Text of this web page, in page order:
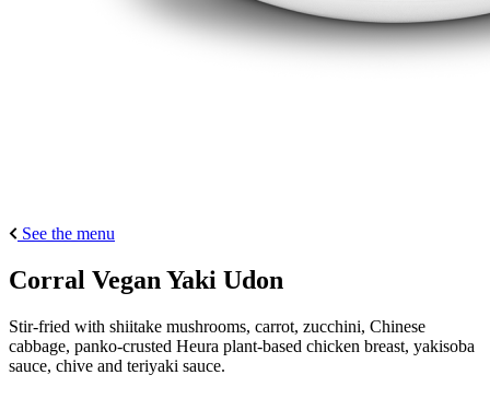
See the menu
Corral Vegan Yaki Udon
Stir-fried with shiitake mushrooms, carrot, zucchini, Chinese
cabbage, panko-crusted Heura plant-based chicken breast, yakisoba
sauce, chive and teriyaki sauce.